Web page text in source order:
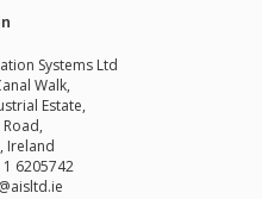
Systems Ltd
Walk,
Estate,
Ireland
1 6205742